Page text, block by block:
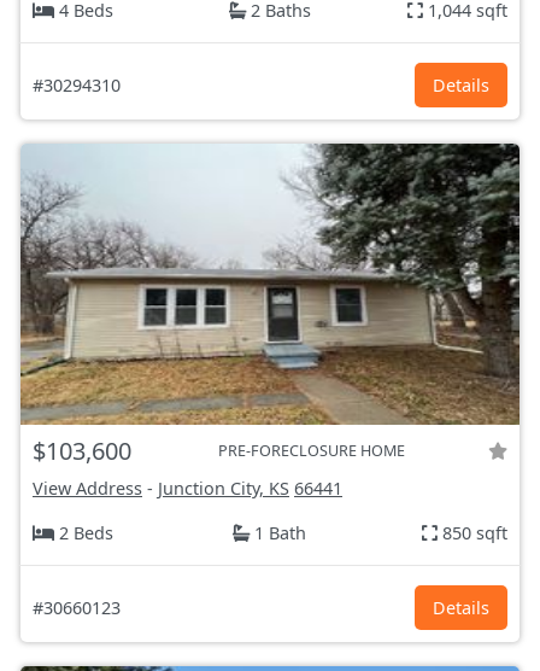
4 Beds
2 Baths 1,044 sqft
#30294310 Details
$103,600 PRE-FORECLOSURE HOME
View Address - Junction City, KS 66441
2 Beds
1 Bath 850 sqft
#30660123 Details